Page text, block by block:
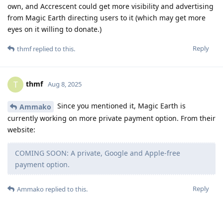
own, and Accrescent could get more visibility and advertising
from Magic Earth directing users to it (which may get more
eyes on it willing to donate.)
Reply
thmfreplied to this.
T thmf Aug 8, 2025
Ammako
Since you mentioned it, Magic Earth is
currently working on more private payment option. From their
website:
COMING SOON: A private, Google and Apple-free
payment option.
Reply
Ammako replied to this.